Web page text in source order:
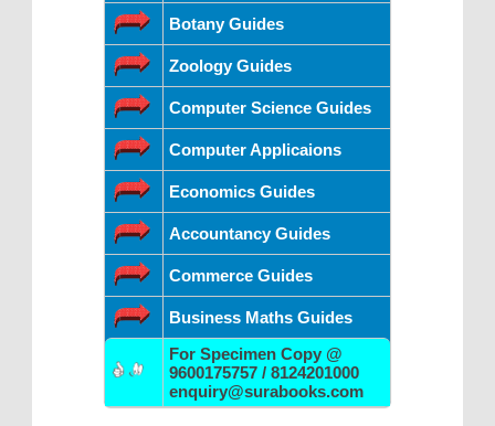
Botany Guides
Zoology Guides
Computer Science Guides
Computer Applicaions
Economics Guides
Accountancy Guides
Commerce Guides
Business Maths Guides
For Specimen Copy @
9600175757 / 8124201000
enquiry@surabooks.com